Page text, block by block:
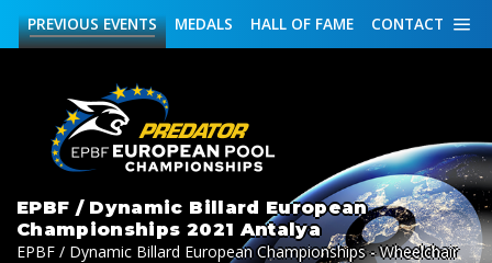
CONTACT
HALL OF FAME
MEDALS
PREVIOUSEVENTS
EPBF / Dynamic Billard European
Championships 2021 Antalya
EPBF / Dynamic Billard European Championships - Wheelchair